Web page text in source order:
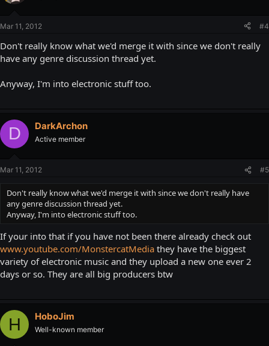
Mar 11, 2012 #4
Don't really know what we'd merge it with since we don't really
have any genre discussion thread yet.
Anyway, I'm into electronic stuff too.
D DarkArchon
Active member
Mar 11, 2012 #5
Don't really know what we'd merge it with since we don't really have
any genre discussion thread yet.
Anyway, I'm into electronic stuff too.
If your into that if you have not been there already check out
www.youtube.com/MonstercatMedia they have the biggest
variety of electronic music and they upload a new one ever 2
days or so. They are all big producers btw
H HoboJim
Well-known member